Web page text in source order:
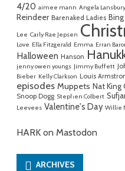
4/20 aimee mann Angela Lansbury
Reindeer Barenaked Ladies
Lee Carly Rae Jepsen
Love Ella Fitzgerald Emma Erran
Halloween Hanson
jenny owen youngs Jimmy Buffett
Bieber Kelly Clarkson Louis
episodes Muppets Nat King
Snoop Dogg Stephen Colbert
Leevees Valentine's Day Willie
HARK on Mastodon
ARCHIVES